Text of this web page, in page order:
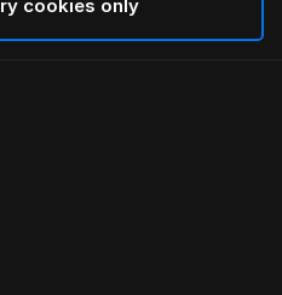
cookies only